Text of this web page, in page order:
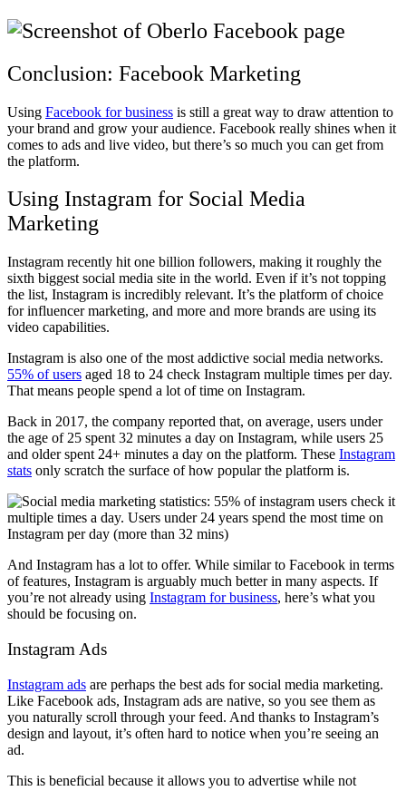
Conclusion: Facebook Marketing
Using Facebook for business is still a great way to draw attention to
your brand and grow your audience. Facebook really shines when it
comes to ads and live video, but there’s so much you can get from
the platform.
Using Instagram for Social Media
Marketing
Instagram recently hit one billion followers, making it roughly the
sixth biggest social media site in the world. Even if it’s not topping
the list, Instagram is incredibly relevant. It’s the platform of choice
for influencer marketing, and more and more brands are using its
video capabilities.
Instagram is also one of the most addictive social media networks.
55% of users aged 18 to 24 check Instagram multiple times per day.
That means people spend a lot of time on Instagram.
Back in 2017, the company reported that, on average, users under
the age of 25 spent 32 minutes a day on Instagram, while users 25
and older spent 24+ minutes a day on the platform. These Instagram
stats only scratch the surface of how popular the platform is.
And Instagram has a lot to offer. While similar to Facebook in terms
of features, Instagram is arguably much better in many aspects. If
you’re not already using Instagram for business, here’s what you
should be focusing on.
Instagram Ads
Instagram ads are perhaps the best ads for social media marketing.
Like Facebook ads, Instagram ads are native, so you see them as
you naturally scroll through your feed. And thanks to Instagram’s
design and layout, it’s often hard to notice when you’re seeing an
ad.
This is beneficial because it allows you to advertise while not